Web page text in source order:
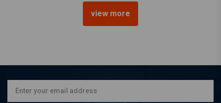
Black Cast Aluminium
view more